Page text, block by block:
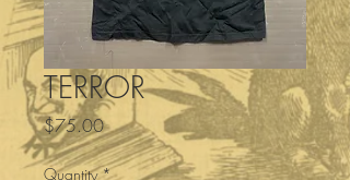
TERROR
$75.00Price
Quantity *